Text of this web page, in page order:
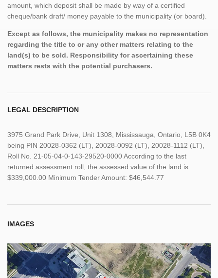
amount, which deposit shall be made by way of a certified
cheque/bank draft/ money payable to the municipality (or board).
Except as follows, the municipality makes no representation
regarding the title to or any other matters relating to the
land(s) to be sold. Responsibility for ascertaining these
matters rests with the potential purchasers.
LEGAL DESCRIPTION
3975 Grand Park Drive, Unit 1308, Mississauga, Ontario, L5B 0K4
being PIN 20028-0362 (LT), 20028-0092 (LT), 20028-1112 (LT),
Roll No. 21-05-04-0-143-29520-0000 According to the last
returned assessment roll, the assessed value of the land is
$339,000.00 Minimum Tender Amount: $46,544.77
IMAGES